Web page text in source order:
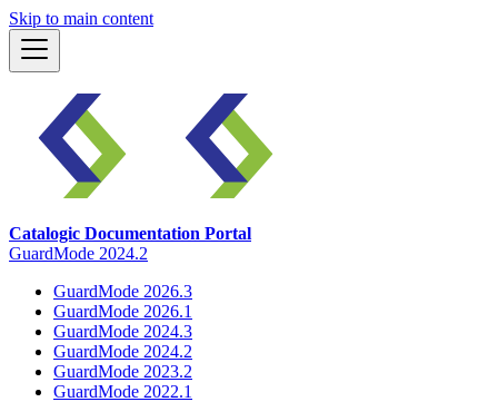
Skip to main content
Catalogic Documentation Portal
GuardMode 2024.2
GuardMode 2026.3
GuardMode 2026.1
GuardMode 2024.3
GuardMode 2024.2
GuardMode 2023.2
GuardMode 2022.1